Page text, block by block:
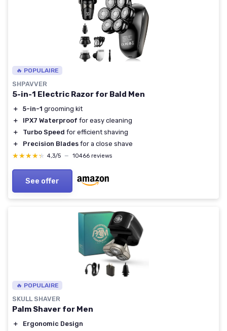
🔥 POPULAIRE
SHPAVVER
5-in-1 Electric Razor for Bald Men
＋ 5-in-1 grooming kit
＋
IPX7 Waterproof for easy cleaning
＋
Turbo Speed for efficient shaving
＋
Precision Blades for a close shave
★★★★★
★★★★★ 4,3/5 — 10466 reviews
See offer
🔥 POPULAIRE
SKULL SHAVER
Palm Shaver for Men
＋
Ergonomic Design